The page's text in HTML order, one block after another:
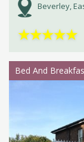
Beverley,
★★★★★
Bed And